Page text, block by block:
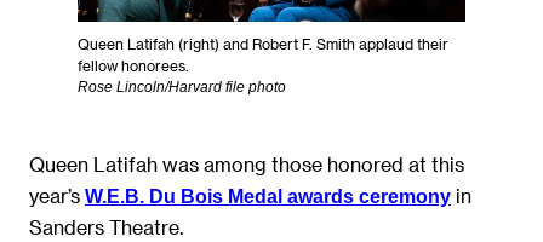
Queen Latifah (right) and Robert F. Smith applaud their
fellow honorees.
Rose Lincoln/Harvard file photo
Queen Latifah was among those honored at this
year’s W.E.B. Du Bois Medal awards ceremony in
Sanders Theatre.